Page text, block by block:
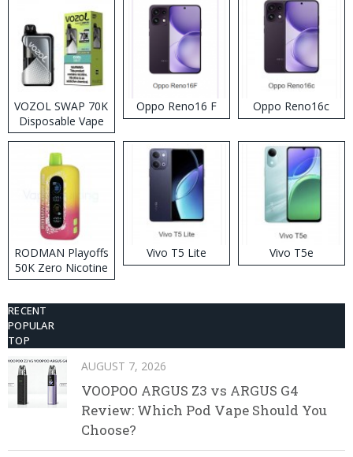
VOZOL SWAP 70K
Disposable Vape
Oppo Reno16 F Oppo Reno16c
RODMAN Playoffs
50K Zero Nicotine
Disposable Vape
Vivo T5 Lite Vivo T5e
RECENT
POPULAR
TOP
AUGUST 7, 2026
VOOPOO ARGUS Z3 vs ARGUS G4
Review: Which Pod Vape Should You
Choose?